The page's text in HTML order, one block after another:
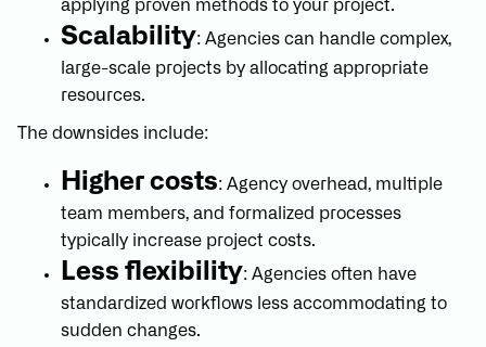
applying proven methods to your project.
Scalability: Agencies can handle complex,
large-scale projects by allocating appropriate
resources.
The downsides include:
Higher costs: Agency overhead, multiple
team members, and formalized processes
typically increase project costs.
Less flexibility: Agencies often have
standardized workflows less accommodating to
sudden changes.